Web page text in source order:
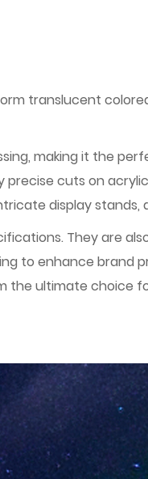
translucent
making it the
cuts on
display stands,
They are
to enhance brand
the ultimate choice